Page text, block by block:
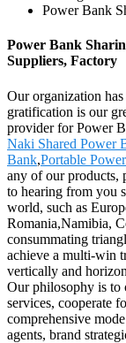
Power Bank
Power Bank
Suppliers, Factory
Our organization
gratification is our
provider for Power
Naki Shared Power
Bank,Portable
any of our products,
to hearing from you
world, such as
Romania,Namibia,
consummating
achieve a multi-win
vertically and
Our philosophy is to
services, cooperate
comprehensive
agents, brand